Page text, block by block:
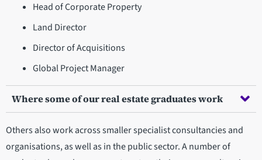
Head of Corporate Property
Land Director
Director of Acquisitions
Global Project Manager
Where some of our real estate graduates work
Others also work across smaller specialist consultancies and
organisations, as well as in the public sector. A number of